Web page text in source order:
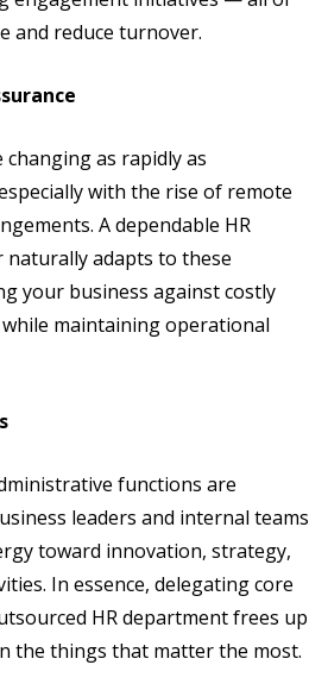
and reduce turnover.
changing as rapidly as
with the rise of remote
A dependable HR
adapts to these
your business against costly
maintaining operational
functions are
leaders and internal teams
toward innovation, strategy,
In essence, delegating core
HR department frees up
the things that matter the most.